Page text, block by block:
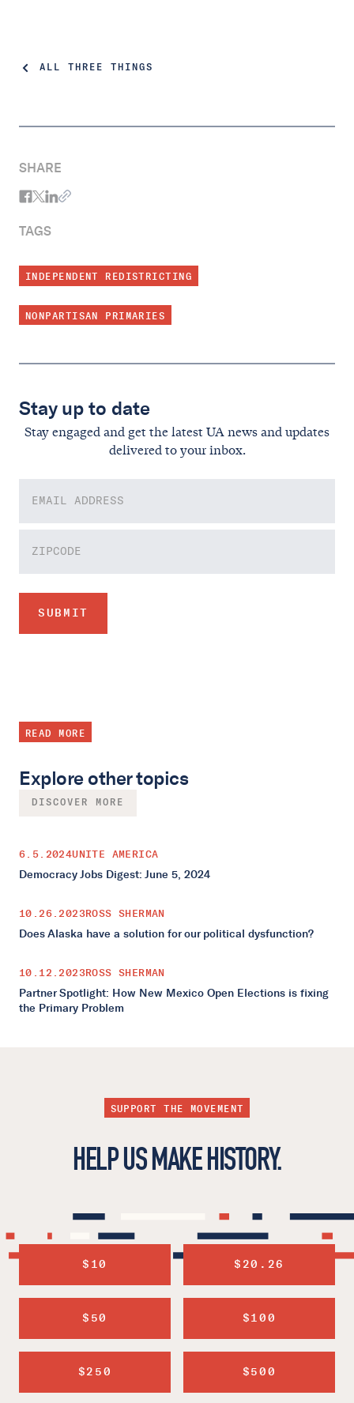
ALL THREE THINGS
SHARE
TAGS
INDEPENDENT REDISTRICTING
NONPARTISAN PRIMARIES
Stay up to date
Stay engaged and get the latest UA news and updates
delivered to your inbox.
READ MORE
Explore other topics
DISCOVER MORE
6.5.2024UNITE AMERICA
Democracy Jobs Digest: June 5, 2024
10.26.2023ROSS SHERMAN
Does Alaska have a solution for our political dysfunction?
10.12.2023ROSS SHERMAN
Partner Spotlight: How New Mexico Open Elections is fixing
the Primary Problem
SUPPORT THE MOVEMENT
HELP US MAKE HISTORY.
$10 $20.26
$50 $100
$250 $500